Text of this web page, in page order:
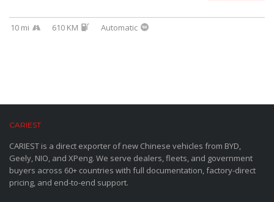
10 mi 610 KM Automatic
CARIEST
CARIEST is a direct exporter of new Chinese vehicles from BYD,
Geely, NIO, and XPeng. We serve dealers, fleets, and government
buyers across 60+ countries with full documentation, factory-direct
pricing, and end-to-end support.